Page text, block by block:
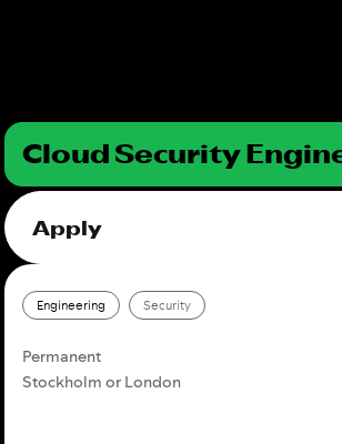
Cloud Security
Apply
Engineering Security
Permanent
Stockholm or London